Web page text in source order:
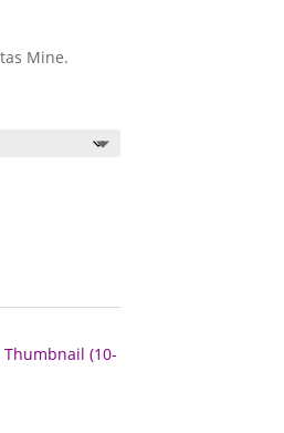
Mine.
Thumbnail (10-